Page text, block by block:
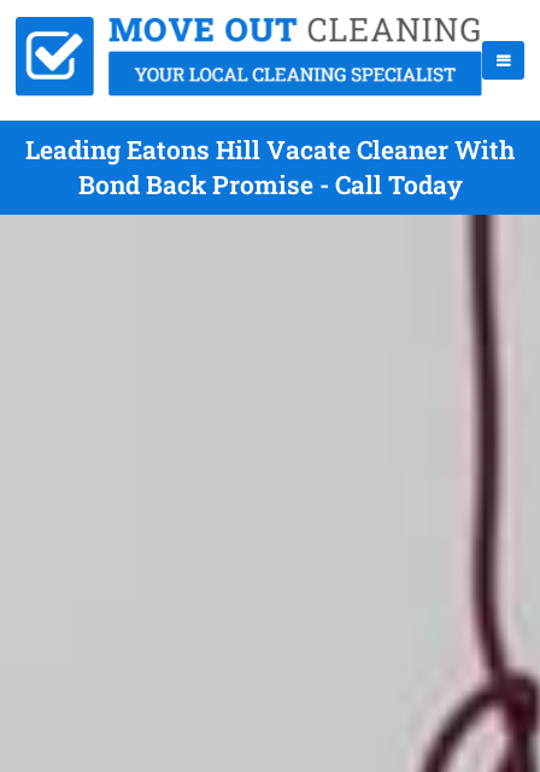
Leading Eatons Hill Vacate Cleaner With
Bond Back Promise - Call Today